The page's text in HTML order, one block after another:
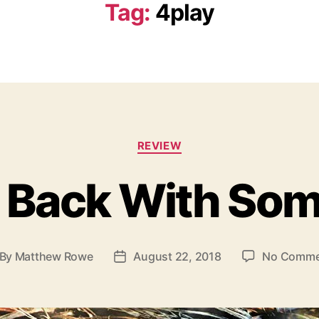
Tag: 4play
C
a
e
g
e
REVIEW
With
By Matthew Rowe
P
t
August 22, 2018 No